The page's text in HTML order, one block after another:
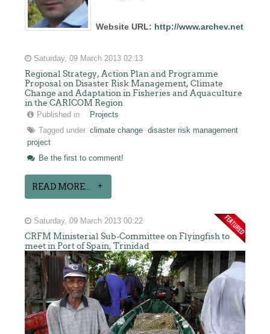
Website URL: http://www.archev.net
Saturday, 09 March 2013 02:13
Regional Strategy, Action Plan and Programme
Proposal on Disaster Risk Management, Climate
Change and Adaptation in Fisheries and Aquaculture
in the CARICOM Region
Published in
Projects
Tagged under climate change disaster risk management
project
Be the first to comment!
READ MORE...
Saturday, 09 March 2013 00:22
CRFM Ministerial Sub-Committee on Flyingfish to
meet in Port of Spain, Trinidad